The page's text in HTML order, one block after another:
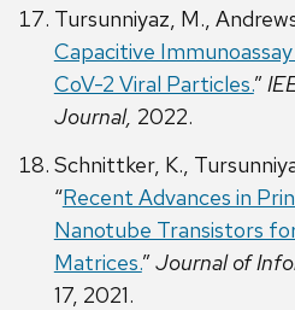
Tursunniyaz, M.,
Capacitive
CoV-2 Viral Particles.”
Journal, 2022.
Schnittker, K.,
“Recent Advances in
Nanotube Transistors
Matrices.” Journal of
17, 2021.